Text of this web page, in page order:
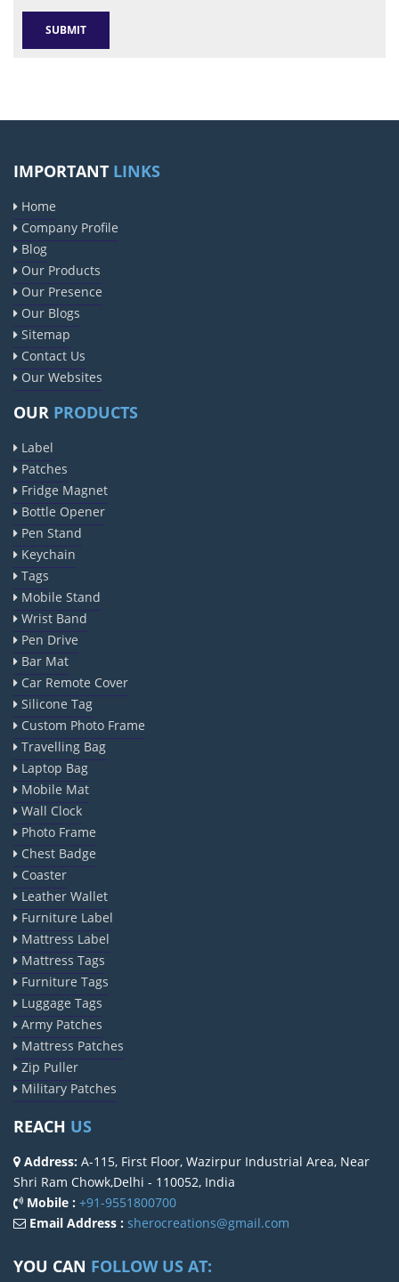
IMPORTANT LINKS
Home
Company Profile
Blog
Our Products
Our Presence
Our Blogs
Sitemap
Contact Us
Our Websites
OUR PRODUCTS
Label
Patches
Fridge Magnet
Bottle Opener
Pen Stand
Keychain
Tags
Mobile Stand
Wrist Band
Pen Drive
Bar Mat
Car Remote Cover
Silicone Tag
Custom Photo Frame
Travelling Bag
Laptop Bag
Mobile Mat
Wall Clock
Photo Frame
Chest Badge
Coaster
Leather Wallet
Furniture Label
Mattress Label
Mattress Tags
Furniture Tags
Luggage Tags
Army Patches
Mattress Patches
Zip Puller
Military Patches
REACH US
Address: A-115, First Floor, Wazirpur Industrial Area, Near
Shri Ram Chowk,Delhi - 110052, India
Mobile : +91-9551800700
Email Address : sherocreations@gmail.com
YOU CAN FOLLOW US AT: